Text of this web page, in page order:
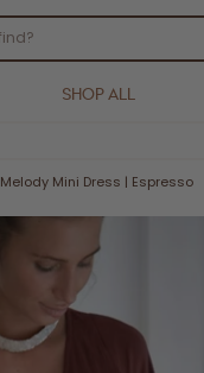
SHOP ALL
Melody Mini Dress | Espresso